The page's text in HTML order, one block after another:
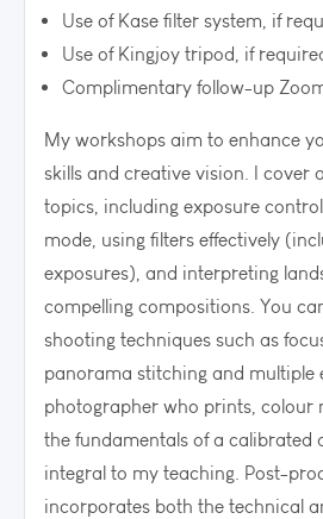
Use of Kase filter system, if
Use of Kingjoy tripod, if
Complimentary follow-up
My workshops aim to enhance
skills and creative vision. I cover
topics, including exposure
mode, using filters effectively
exposures), and interpreting
compelling compositions. You
shooting techniques such as
panorama stitching and multiple
photographer who prints, colour
the fundamentals of a calibrated
integral to my teaching. Post-
incorporates both the technical